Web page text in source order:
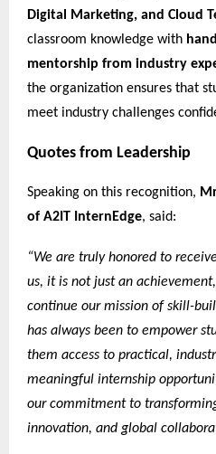
Digital Marketing, and Cloud
classroom knowledge with
mentorship from industry
the organization ensures that
meet industry challenges
Quotes from Leadership
Speaking on this recognition,
of A2IT InternEdge, said:
“We are truly honored to
us, it is not just an
continue our mission of skill-
has always been to empower
them access to practical,
meaningful internship
our commitment to
innovation, and global